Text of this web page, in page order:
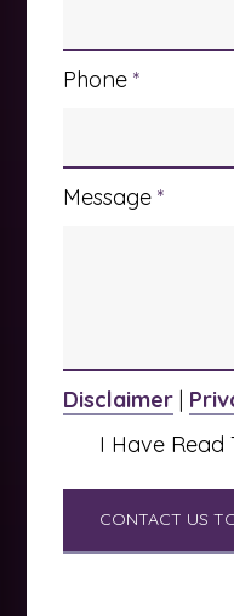
Phone*
Message*
Disclaimer |
I Have